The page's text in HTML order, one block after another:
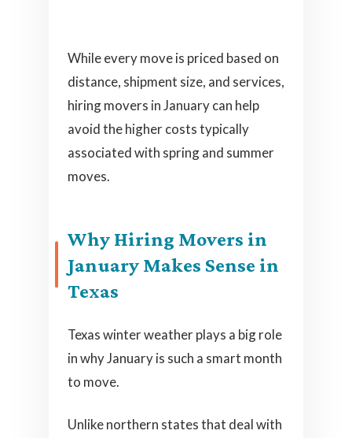
While every move is priced based on
distance, shipment size, and services,
hiring movers in January can help
avoid the higher costs typically
associated with spring and summer
moves.
Why Hiring Movers in
January Makes Sense in
Texas
Texas winter weather plays a big role
in why January is such a smart month
to move.
Unlike northern states that deal with